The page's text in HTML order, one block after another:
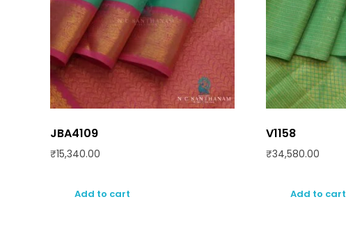
JBA4109
₹15,340.00
Add to cart
V1158
₹34,580.00
Add to cart